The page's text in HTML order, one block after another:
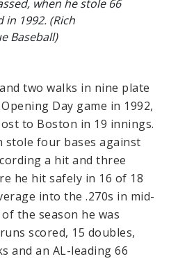
when he stole 66
in 1992. (Rich
Baseball)
two walks in nine plate
Day game in 1992,
to Boston in 19 innings.
stole four bases against
a hit and three
he hit safely in 16 of 18
into the .270s in mid-
the season he was
scored, 15 doubles,
and an AL-leading 66